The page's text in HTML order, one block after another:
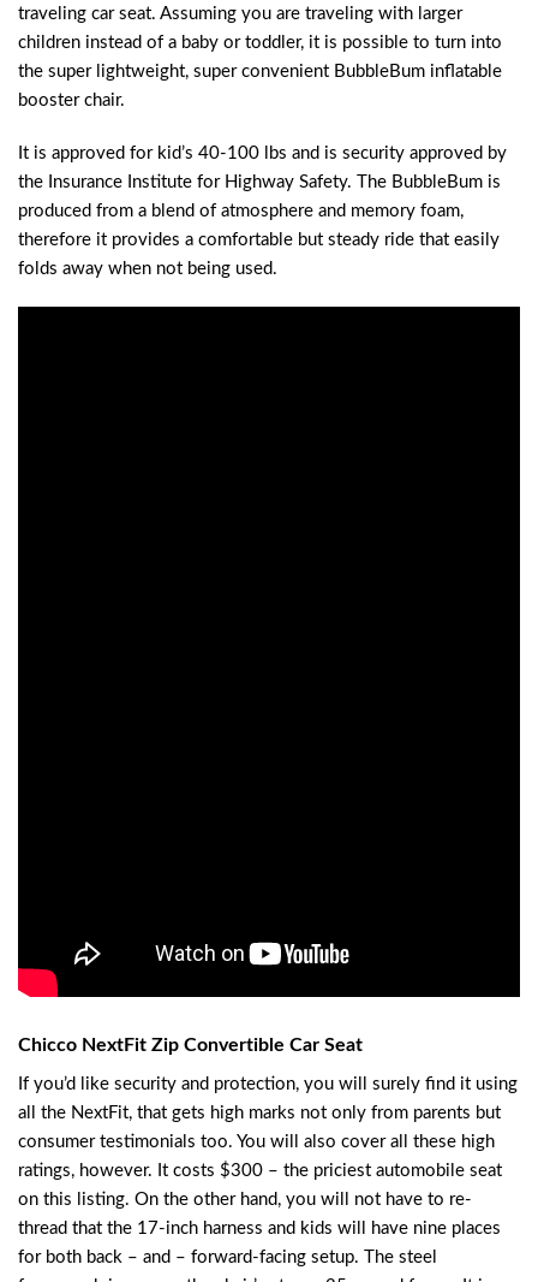
traveling car seat. Assuming you are traveling with larger
children instead of a baby or toddler, it is possible to turn into
the super lightweight, super convenient BubbleBum inflatable
booster chair.
It is approved for kid’s 40-100 lbs and is security approved by
the Insurance Institute for Highway Safety. The BubbleBum is
produced from a blend of atmosphere and memory foam,
therefore it provides a comfortable but steady ride that easily
folds away when not being used.
Chicco NextFit Zip Convertible Car Seat
If you’d like security and protection, you will surely find it using
all the NextFit, that gets high marks not only from parents but
consumer testimonials too. You will also cover all these high
ratings, however. It costs $300 – the priciest automobile seat
on this listing. On the other hand, you will not have to re-
thread that the 17-inch harness and kids will have nine places
for both back – and – forward-facing setup. The steel